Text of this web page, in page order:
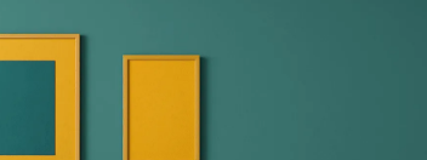
their services!